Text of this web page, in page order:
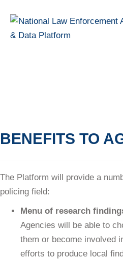
BENEFITS TO
The Platform will provide a
policing field:
Menu of research
Agencies will be able to
them or become involved
efforts to produce local